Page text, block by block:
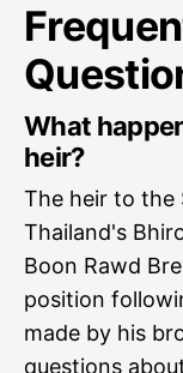
What
heir?
The heir to the
Thailand's
Boon Rawd
position
made by his
questions